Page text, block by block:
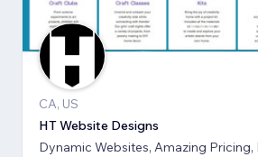
CA, US
HT Website Designs
Dynamic Websites, Amazing Pricing,